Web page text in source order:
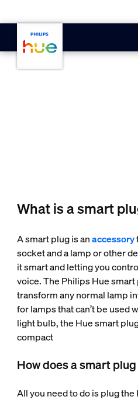
What is a smart
A smart plug is anaccessory
socket and a lamp or other
it smart and letting you
voice. The Philips Hue
transform any normal lamp
for lamps that can’t be used
light bulb, the Hue smart
compact
How does a smart
All you need to do is plug